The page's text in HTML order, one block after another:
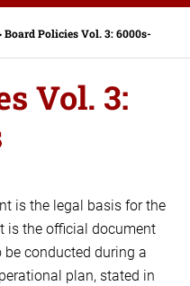
Board Policies Vol. 3: 6000s-
Vol. 3:
is the legal basis for the
is the official document
conducted during a
plan, stated in